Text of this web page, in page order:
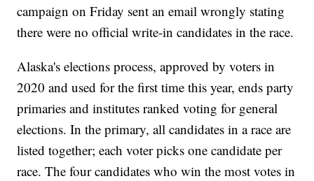
campaign on Friday sent an email wrongly stating
there were no official write-in candidates in the race.
Alaska's elections process, approved by voters in
2020 and used for the first time this year, ends party
primaries and institutes ranked voting for general
elections. In the primary, all candidates in a race are
listed together; each voter picks one candidate per
race. The four candidates who win the most votes in